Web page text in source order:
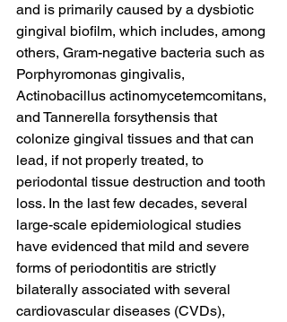
and is primarily caused by a dysbiotic
gingival biofilm, which includes, among
others, Gram-negative bacteria such as
Porphyromonas gingivalis,
Actinobacillus actinomycetemcomitans,
and Tannerella forsythensis that
colonize gingival tissues and that can
lead, if not properly treated, to
periodontal tissue destruction and tooth
loss. In the last few decades, several
large-scale epidemiological studies
have evidenced that mild and severe
forms of periodontitis are strictly
bilaterally associated with several
cardiovascular diseases (CVDs),